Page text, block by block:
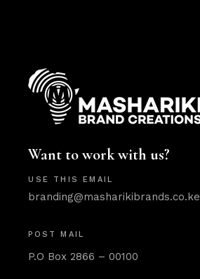
Want to work with us?
USE THIS EMAIL
branding@masharikibrands.co.ke
POST MAIL
P.O Box 2866 – 00100